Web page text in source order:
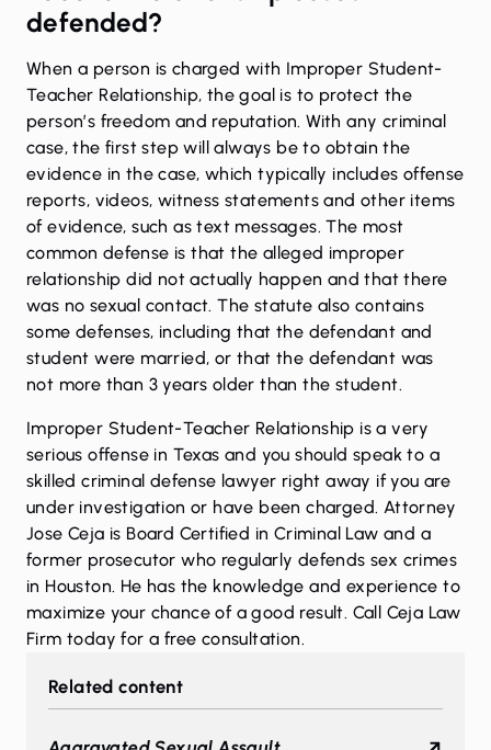
defended?
When a person is charged with Improper Student-
Teacher Relationship, the goal is to protect the
person’s freedom and reputation. With any criminal
case, the first step will always be to obtain the
evidence in the case, which typically includes offense
reports, videos, witness statements and other items
of evidence, such as text messages. The most
common defense is that the alleged improper
relationship did not actually happen and that there
was no sexual contact. The statute also contains
some defenses, including that the defendant and
student were married, or that the defendant was
not more than 3 years older than the student.
Improper Student-Teacher Relationship is a very
serious offense in Texas and you should speak to a
skilled criminal defense lawyer right away if you are
under investigation or have been charged. Attorney
Jose Ceja is Board Certified in Criminal Law and a
former prosecutor who regularly defends sex crimes
in Houston. He has the knowledge and experience to
maximize your chance of a good result. Call Ceja Law
Firm today for a free consultation.
Related content